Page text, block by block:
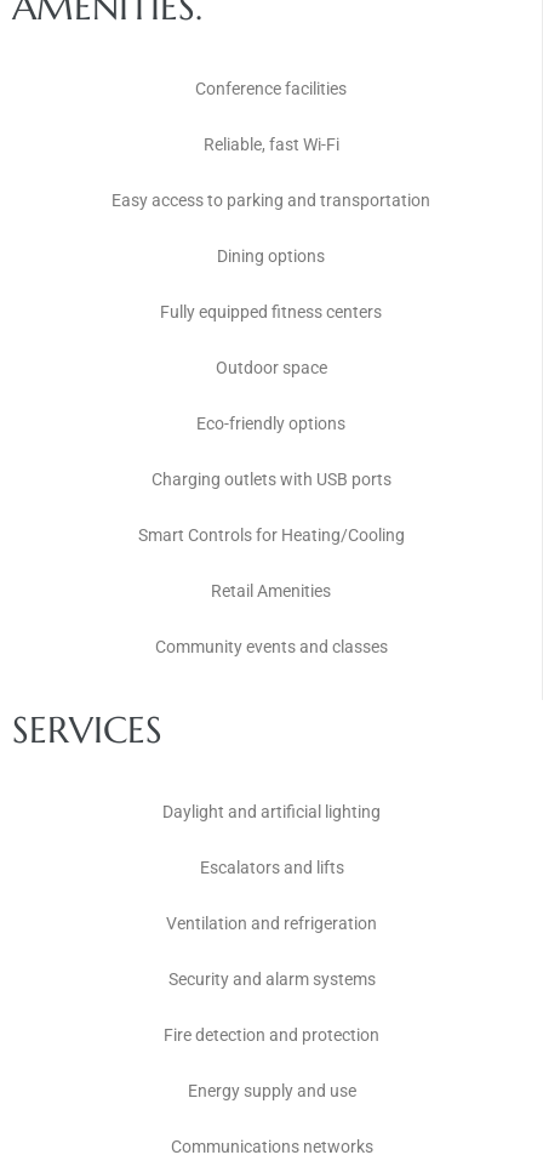
Conference facilities
Reliable, fast Wi-Fi
Easy access to parking and transportation
Dining options
Fully equipped fitness centers
Outdoor space
Eco-friendly options
Charging outlets with USB ports
Smart Controls for Heating/Cooling
Retail Amenities
Community events and classes
SERVICES
Daylight and artificial lighting
Escalators and lifts
Ventilation and refrigeration
Security and alarm systems
Fire detection and protection
Energy supply and use
Communications networks